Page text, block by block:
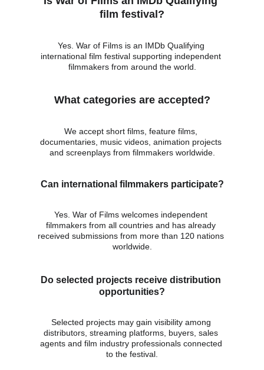
film festival?
Yes. War of Films is an IMDb Qualifying
international film festival supporting independent
filmmakers from around the world.
What categories are accepted?
We accept short films, feature films,
documentaries, music videos, animation projects
and screenplays from filmmakers worldwide.
Can international filmmakers participate?
Yes. War of Films welcomes independent
filmmakers from all countries and has already
received submissions from more than 120 nations
worldwide.
Do selected projects receive distribution
opportunities?
Selected projects may gain visibility among
distributors, streaming platforms, buyers, sales
agents and film industry professionals connected
to the festival.